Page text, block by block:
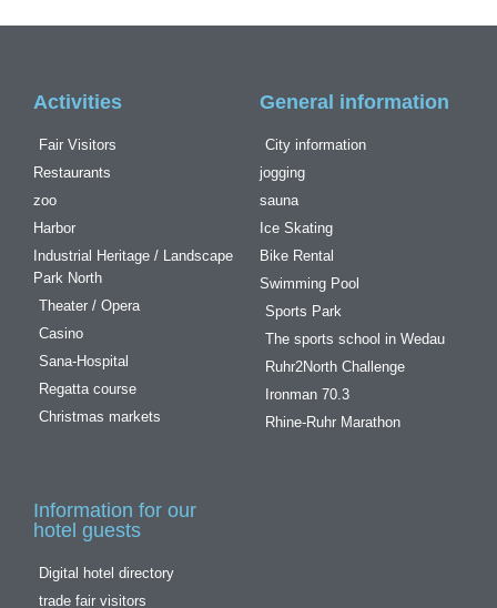
Activities
Fair Visitors
Restaurants
zoo
Harbor
Industrial Heritage / Landscape
Park North
Theater / Opera
Casino
Sana-Hospital
Regatta course
Christmas markets
General information
City information
jogging
sauna
Ice Skating
Bike Rental
Swimming Pool
Sports Park
The sports school in Wedau
Ruhr2North Challenge
Ironman 70.3
Rhine-Ruhr Marathon
Information for our
hotel guests
Digital hotel directory
trade fair visitors